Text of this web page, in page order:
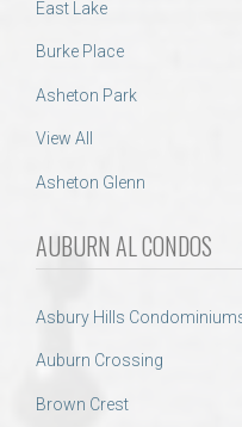
East Lake
Burke Place
Asheton Park
View All
Asheton Glenn
AUBURN AL CONDOS
Asbury Hills
Auburn Crossing
Brown Crest